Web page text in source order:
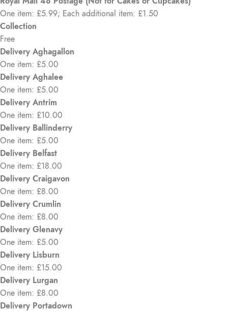
One item: £5.99; Each additional item: £1.50
Collection
Free
Delivery Aghagallon
One item: £5.00
Delivery Aghalee
One item: £5.00
Delivery Antrim
One item: £10.00
Delivery Ballinderry
One item: £5.00
Delivery Belfast
One item: £18.00
Delivery Craigavon
One item: £8.00
Delivery Crumlin
One item: £8.00
Delivery Glenavy
One item: £5.00
Delivery Lisburn
One item: £15.00
Delivery Lurgan
One item: £8.00
Delivery Portadown